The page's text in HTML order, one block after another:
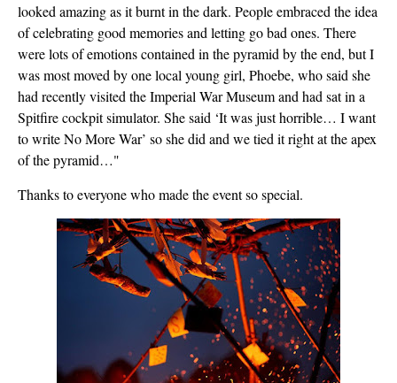
looked amazing as it burnt in the dark. People embraced the idea
of celebrating good memories and letting go bad ones. There
were lots of emotions contained in the pyramid by the end, but I
was most moved by one local young girl, Phoebe, who said she
had recently visited the Imperial War Museum and had sat in a
Spitfire cockpit simulator. She said ‘It was just horrible… I want
to write No More War’ so she did and we tied it right at the apex
of the pyramid…"
Thanks to everyone who made the event so special.